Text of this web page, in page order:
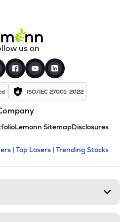
us on
ISO/IEC 27001: 2022
Lemonn SitemapDisclosures
and
expandable
| Top Losers | Trending Stocks